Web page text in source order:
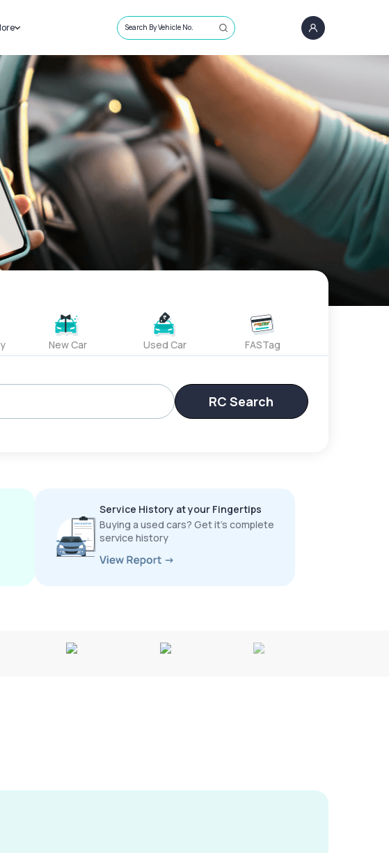
Sell Car
Loans
Blog
About Us
Search By Vehicle No.
New Car Used Car FASTag
RC Search
Service History at your Fingertips
Buying a used cars? Get it’s complete
service history